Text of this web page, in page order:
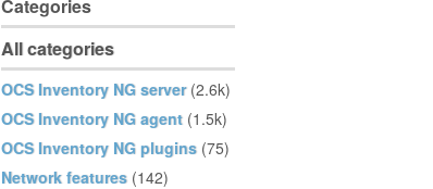
Categories
All categories
OCS Inventory NG server (2.6k)
OCS Inventory NG agent (1.5k)
OCS Inventory NG plugins (75)
Network features (142)